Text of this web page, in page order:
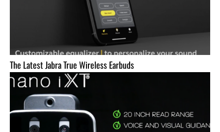
The Latest Jabra True Wireless Earbuds